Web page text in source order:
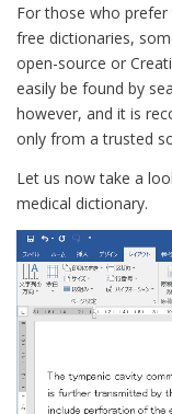
For those who
free dictionaries,
open-source or
easily be found by
however, and it is
only from a trusted
Let us now take a
medical dictionary.